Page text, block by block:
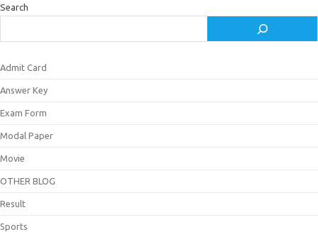
Search
Admit Card
Answer Key
Exam Form
Modal Paper
Movie
OTHER BLOG
Result
Sports